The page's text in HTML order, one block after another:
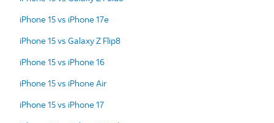
iPhone 15 vs iPhone 17e
iPhone 15 vs Galaxy Z Flip8
iPhone 15 vs iPhone 16
iPhone 15 vs iPhone Air
iPhone 15 vs iPhone 17